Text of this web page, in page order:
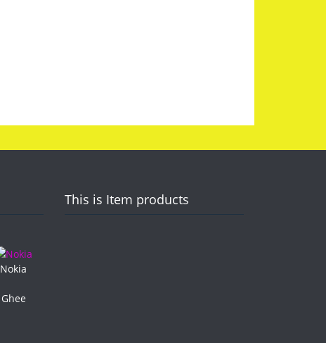
Nokia
Ghee
This is Item products